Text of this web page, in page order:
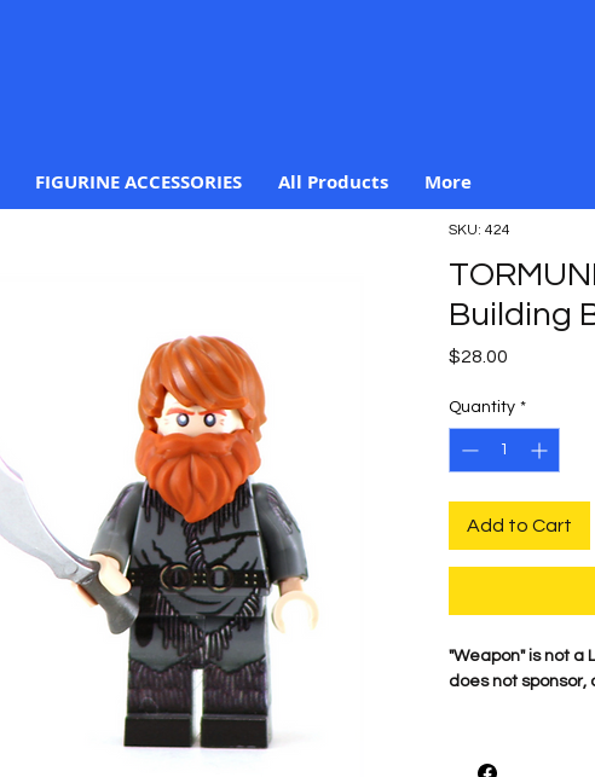
FIGURINE ACCESSORIES All Products More
SKU: 424
Building
$28.00
Quantity *
Add to Cart
​"Weapon" is not a
does not sponsor,